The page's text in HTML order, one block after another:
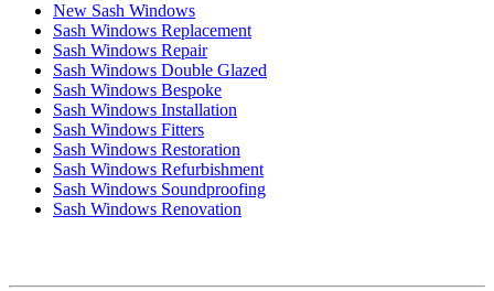
New Sash Windows
Sash Windows Replacement
Sash Windows Repair
Sash Windows Double Glazed
Sash Windows Bespoke
Sash Windows Installation
Sash Windows Fitters
Sash Windows Restoration
Sash Windows Refurbishment
Sash Windows Soundproofing
Sash Windows Renovation